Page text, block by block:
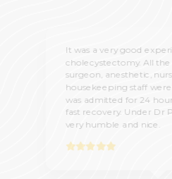
It was a very good
cholecystectomy. All
surgeon, anesthetic,
housekeeping staff
was admitted for 24
fast recovery. Under Dr
very humble and nice.